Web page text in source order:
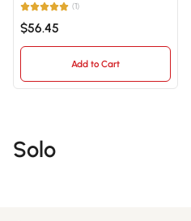
(1)
$56.45
Add to Cart
Solo